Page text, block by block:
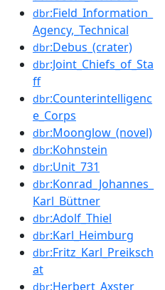
dbr:Field_Information_
Agency,_Technical
dbr:Debus_(crater)
dbr:Joint_Chiefs_of_Sta
ff
dbr:Counterintelligenc
e_Corps
dbr:Moonglow_(novel)
dbr:Kohnstein
dbr:Unit_731
dbr:Konrad_Johannes_
Karl_Büttner
dbr:Adolf_Thiel
dbr:Karl_Heimburg
dbr:Fritz_Karl_Preiksch
at
dbr:Herbert_Axster